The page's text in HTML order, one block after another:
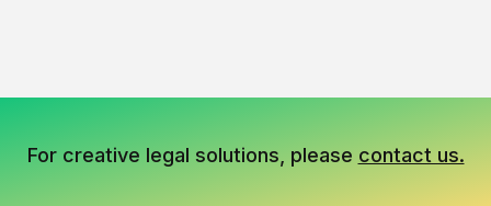
For creative legal solutions, please contact us.